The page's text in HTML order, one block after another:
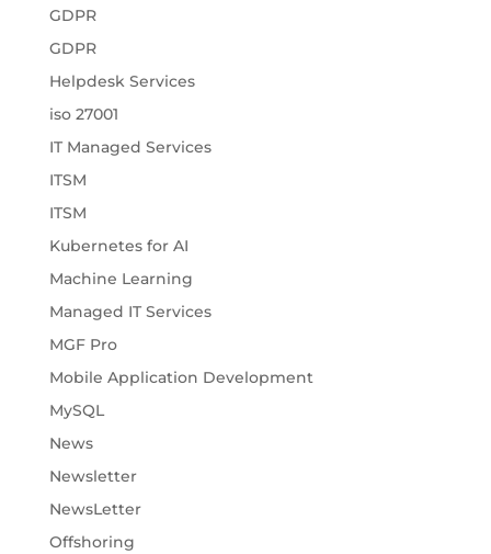
GDPR
GDPR
Helpdesk Services
iso 27001
IT Managed Services
ITSM
ITSM
Kubernetes for AI
Machine Learning
Managed IT Services
MGF Pro
Mobile Application Development
MySQL
News
Newsletter
NewsLetter
Offshoring